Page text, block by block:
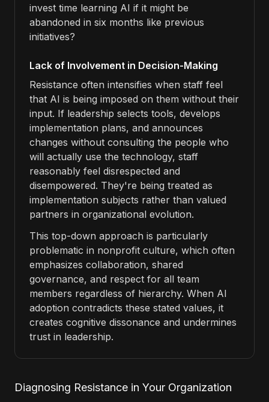
invest time learning AI if it might be
abandoned in six months like previous
initiatives?
Lack of Involvement in Decision-Making
Resistance often intensifies when staff feel
that AI is being imposed on them without their
input. If leadership selects tools, develops
implementation plans, and announces
changes without consulting the people who
will actually use the technology, staff
reasonably feel disrespected and
disempowered. They're being treated as
implementation subjects rather than valued
partners in organizational evolution.
This top-down approach is particularly
problematic in nonprofit culture, which often
emphasizes collaboration, shared
governance, and respect for all team
members regardless of hierarchy. When AI
adoption contradicts these stated values, it
creates cognitive dissonance and undermines
trust in leadership.
Diagnosing Resistance in Your Organization